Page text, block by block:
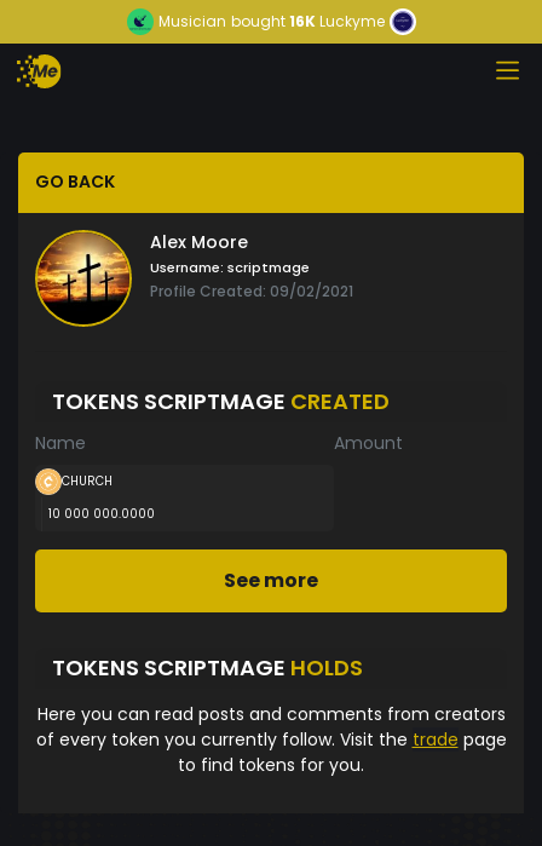
Musician bought16KLuckyme
GO BACK
Alex Moore
Username: scriptmage
Profile Created: 09/02/2021
TOKENS SCRIPTMAGE CREATED
Name Amount
CHURCH
10 000 000.0000
See more
TOKENS SCRIPTMAGE HOLDS
Here you can read posts and comments from creators
of every token you currently follow. Visit the trade page
to find tokens for you.